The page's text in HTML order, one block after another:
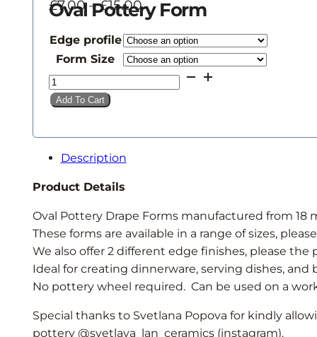
Oval Pottery Form
£7.00 – £15.00
range:
£7.00
through
£15.00
Edge profile
Form Size
Oval
Pottery
Add To Cart
Description
Product Details
Oval Pottery Drape Forms manufactured from 18
These forms are available in a range of sizes,
We also offer 2 different edge finishes, please
Ideal for creating dinnerware, serving dishes, and
No pottery wheel required. Can be used on a
Special thanks to Svetlana Popova for kindly
pottery @svetlaya_lan_ceramics (instagram).